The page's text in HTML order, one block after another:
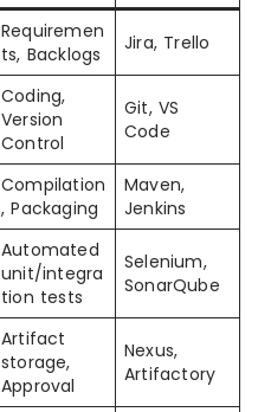
Requiremen
ts, Backlogs
Jira, Trello
Coding,
Version
Control
Git, VS
Code
Compilation
, Packaging
Maven,
Jenkins
Automated
unit/integra
tion tests
Selenium,
SonarQube
Artifact
storage,
Approval
Nexus,
Artifactory